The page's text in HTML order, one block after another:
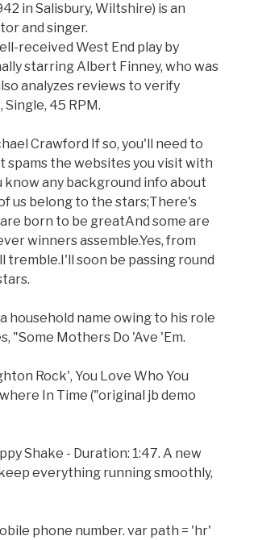
in Salisbury, Wiltshire) is an
and singer.
received West End play by
starring Albert Finney, who was
analyzes reviews to verify
45 RPM.
Crawford If so, you'll need to
spams the websites you visit with
know any background info about
us belong to the stars;There's
born to be greatAnd some are
winners assemble.Yes, from
tremble.I'll soon be passing round
household name owing to his role
"Some Mothers Do 'Ave 'Em.
Rock', You Love Who You
In Time ("original jb demo
Shake - Duration: 1:47. A new
everything running smoothly,
phone number. var path = 'hr'